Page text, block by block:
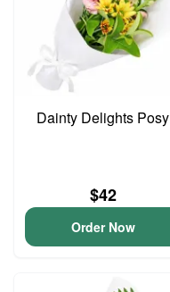
Dainty Delights Posy
$42
Order Now